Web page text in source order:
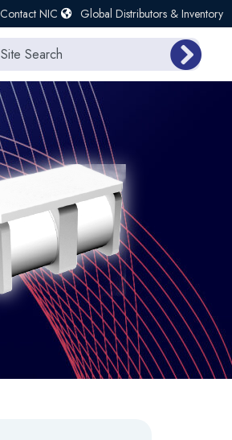
Contact NIC Global Distributors & Inventory